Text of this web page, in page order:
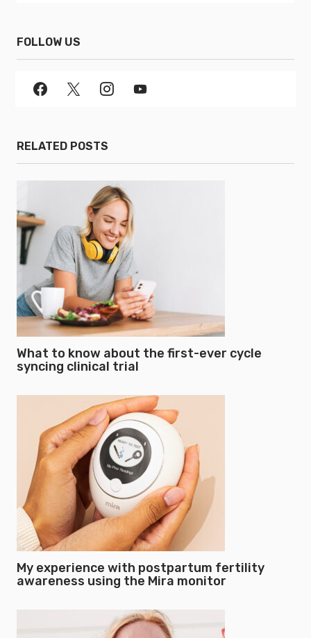
FOLLOW US
RELATED POSTS
What to know about the first-ever cycle
syncing clinical trial
My experience with postpartum fertility
awareness using the Mira monitor